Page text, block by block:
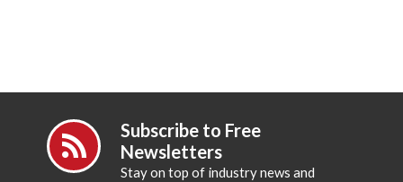
Subscribe to Free
Newsletters
Stay on top of industry news and